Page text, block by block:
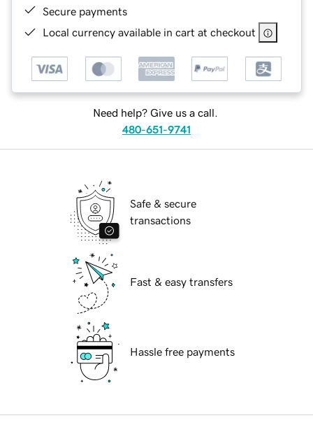
Secure payments
Local currency available in cart at checkout
Need help? Give us a call.
480-651-9741
Safe & secure
transactions
Fast & easy transfers
Hassle free payments